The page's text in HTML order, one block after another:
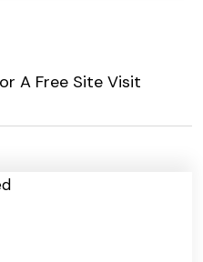
A Free Site Visit